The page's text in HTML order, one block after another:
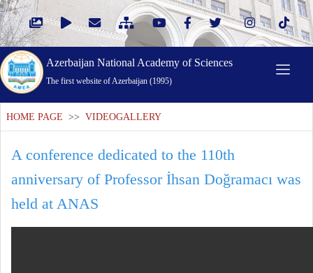
Azerbaijan National Academy of Sciences
The first website of Azerbaijan (1995)
HOME PAGE >> VIDEOGALLERY
A conference dedicated to the 110th
anniversary of Professor İhsan Doğramacı was
held at ANAS